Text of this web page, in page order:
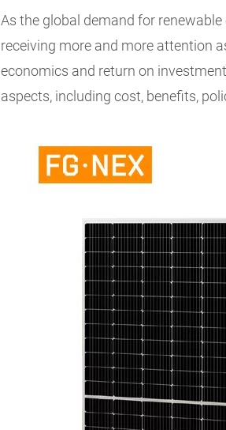
As the global demand for
receiving more and more attention
economics and return on
aspects, including cost, benefits,